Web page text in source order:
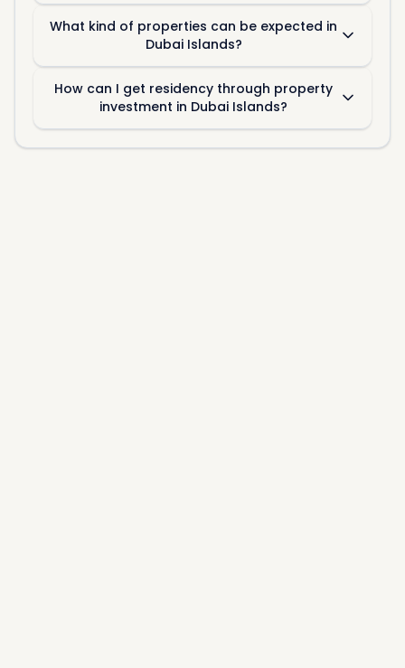
What kind of properties can be expected in
Dubai Islands?
How can I get residency through property
investment in Dubai Islands?